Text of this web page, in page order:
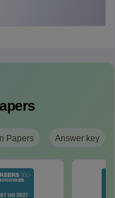
Papers Answer key